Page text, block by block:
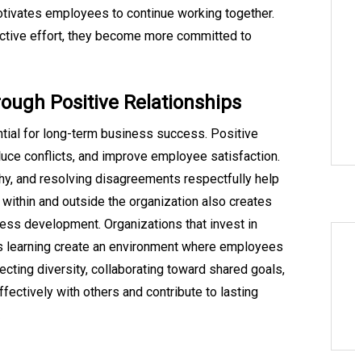
employees to continue working together.
effort, they become more committed to
Positive Relationships
for long-term business success. Positive
conflicts, and improve employee satisfaction.
and resolving disagreements respectfully help
and outside the organization also creates
development. Organizations that invest in
create an environment where employees
diversity, collaborating toward shared goals,
with others and contribute to lasting